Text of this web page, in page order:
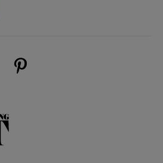
(opens new window)
Twitter (opens new window)
Us on Instagram (opens new
The